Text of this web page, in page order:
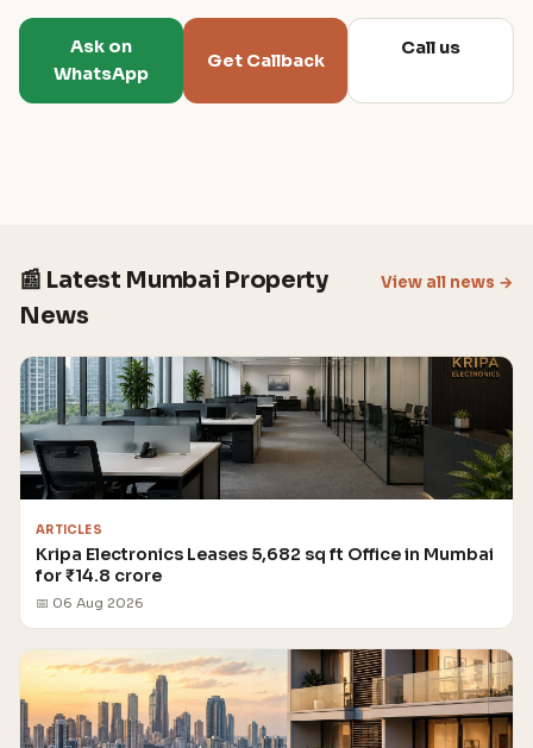
Ask on
WhatsApp
Get Callback
Call us
📰 Latest Mumbai Property
News
View all news →
ARTICLES
Kripa Electronics Leases 5,682 sq ft Office in Mumbai
for ₹14.8 crore
📅 06 Aug 2026